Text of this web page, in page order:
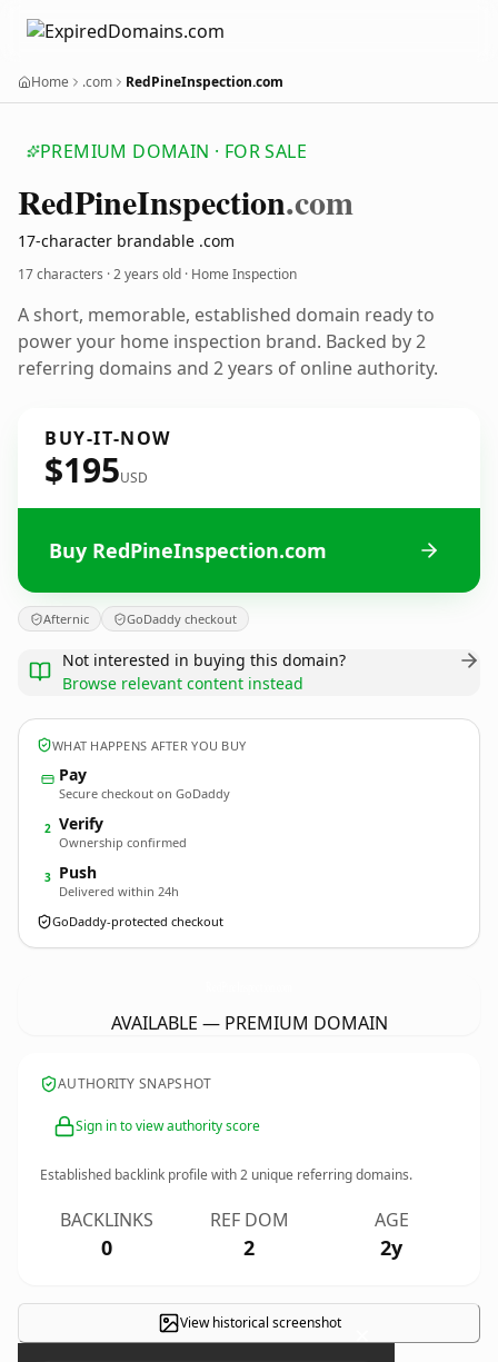
Home .com RedPineInspection.com
PREMIUM DOMAIN · FOR SALE
RedPineInspection.com
17-character brandable .com
17 characters ·2 years old · Home Inspection
A short, memorable, established domain ready to
power your home inspection brand. Backed by 2
referring domains and 2 years of online authority.
BUY-IT-NOW
$195USD
Buy RedPineInspection.com
Afternic GoDaddy checkout
Not interested in buying this domain?
Browse relevant content instead
WHAT HAPPENS AFTER YOU BUY
Pay
Secure checkout on GoDaddy
2 Verify
Ownership confirmed
3 Push
Delivered within 24h
GoDaddy-protected checkout
AVAILABLE — PREMIUM DOMAIN
AUTHORITY SNAPSHOT
Sign in to view authority score
Established backlink profile with2 unique referring domains.
BACKLINKS
0
REF DOM
2
AGE
2y
View historical screenshot ×